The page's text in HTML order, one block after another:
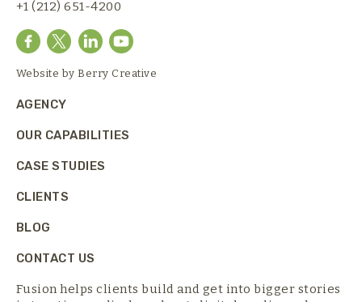
+1 (212) 651-4200
Website byBerry Creative
AGENCY
OUR CAPABILITIES
CASE STUDIES
CLIENTS
BLOG
CONTACT US
Fusion helps clients build and get into bigger stories